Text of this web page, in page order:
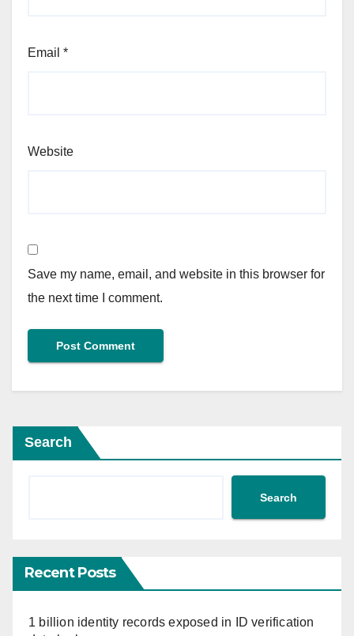
Email *
Website
Save my name, email, and website in this browser for
the next time I comment.
Search
Search
Recent Posts
1 billion identity records exposed in ID verification